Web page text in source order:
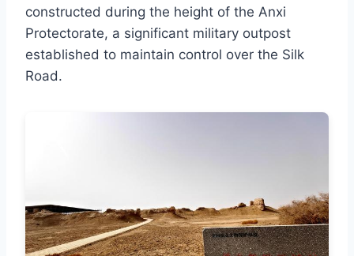
constructed during the height of the Anxi
Protectorate, a significant military outpost
established to maintain control over the Silk
Road.